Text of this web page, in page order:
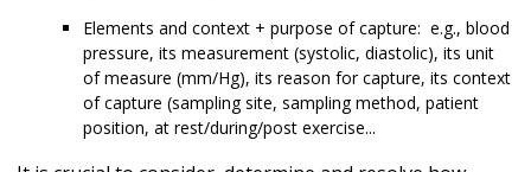
Elements and context + purpose of capture: e.g., blood
pressure, its measurement (systolic, diastolic), its unit
of measure (mm/Hg), its reason for capture, its context
of capture (sampling site, sampling method, patient
position, at rest/during/post exercise...